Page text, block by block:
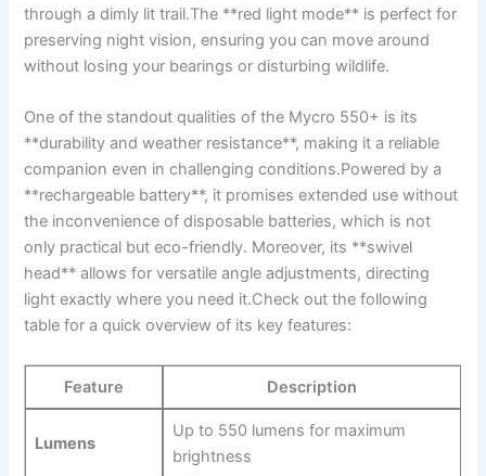
through a dimly ⁢lit trail.The **red light mode** is perfect ⁤for
preserving night vision, ensuring⁣ you can move around
without losing ‍your bearings or ⁢disturbing ⁤wildlife.
One of the standout qualities of the Mycro ‌550+ is⁤ its
‍**durability ​and weather ⁤resistance**, making it ⁢a reliable
companion⁢ even in ‍challenging conditions.Powered by a
**rechargeable ⁢battery**, ​it promises extended use without
the ​inconvenience of disposable batteries, which is​ not
only practical but​ eco-friendly. Moreover,‌ its‌ **swivel
‍head** allows⁤ for versatile angle adjustments, ‍directing
light exactly where you⁣ need it.Check⁣ out the following
table for a quick overview of ⁣its key features:
Feature Description
Lumens
Up‌ to ⁤550 lumens for maximum‍
brightness